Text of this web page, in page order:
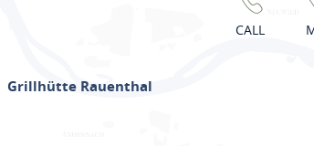
CALL
Grillhütte Rauenthal